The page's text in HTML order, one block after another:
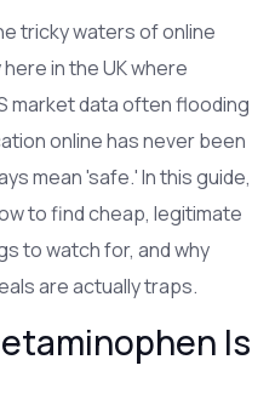
tricky waters of online
in the UK where
market data often flooding
online has never been
mean 'safe.' In this guide,
to find cheap, legitimate
to watch for, and why
are actually traps.
Is